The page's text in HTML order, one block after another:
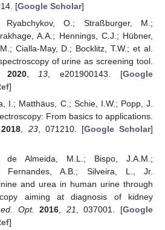
[Google Scholar]
Ryabchykov, O.; Straßburger, M.;
A.A.; Hennings, C.J.; Hübner,
Cialla-May, D.; Bocklitz, T.W.; et al.
of urine as screening tool.
2020, 13 , e201900143. [Google
]
I.; Matthäus, C.; Schie, I.W.; Popp, J.
From basics to applications.
2018 23, 071210. [Google Scholar]
de Almeida, M.L.; Bispo, J.A.M.;
Fernandes, A.B.; Silveira, L., Jr.
and urea in human urine through
aiming at diagnosis of kidney
Opt. 2016 21 , 037001. [Google
]